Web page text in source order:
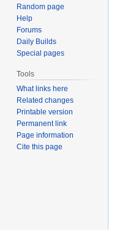
Random page
Help
Forums
Daily Builds
Special pages
Tools
What links here
Related changes
Printable version
Permanent link
Page information
Cite this page